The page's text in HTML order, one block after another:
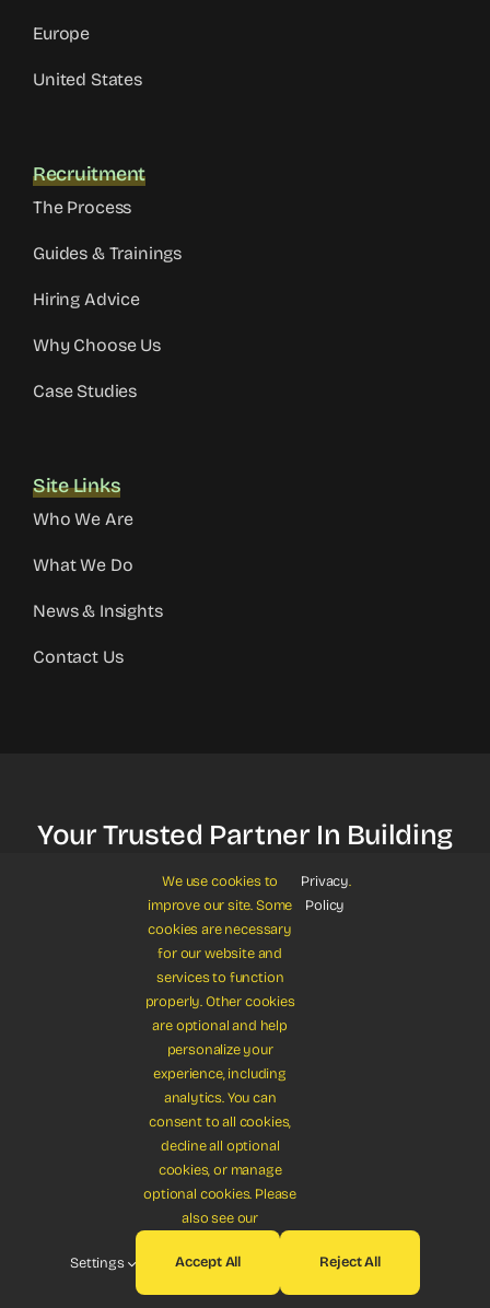
Europe
United States
Recruitment
The Process
Guides & Trainings
Hiring Advice
Why Choose Us
Case Studies
Site Links
Who We Are
What We Do
News & Insights
Contact Us
Your Trusted Partner In Building
Careers
Get Started
Avadais aWebsite Builder
eCommerce
All Rights Reserved • Developed by
We use cookies to
improve our site. Some
cookies are necessary
for our website and
services to function
properly. Other cookies
are optional and help
personalize your
experience, including
analytics. You can
consent to all cookies,
decline all optional
cookies, or manage
optional cookies. Please
also see our
Privacy
Policy
.
Settings Accept All Reject All